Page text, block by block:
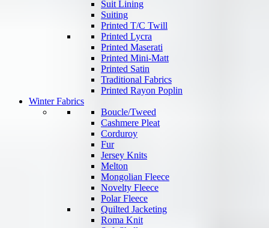
Suit Lining
Suiting
Printed T/C Twill
Printed Lycra
Printed Maserati
Printed Mini-Matt
Printed Satin
Traditional Fabrics
Printed Rayon Poplin
Winter Fabrics
Boucle/Tweed
Cashmere Pleat
Corduroy
Fur
Jersey Knits
Melton
Mongolian Fleece
Novelty Fleece
Polar Fleece
Quilted Jacketing
Roma Knit